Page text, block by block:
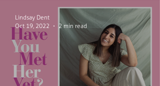
Lindsay Dent
Oct 19, 2022
2 min read